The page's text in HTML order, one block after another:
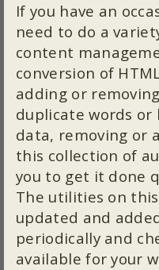
If you have an
need to do a
content
conversion of
adding or
duplicate words or
data, removing or
this collection of
you to get it done
The utilities on
updated and
periodically and
available for your